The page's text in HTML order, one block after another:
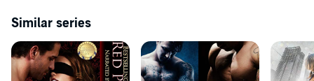
Similar series